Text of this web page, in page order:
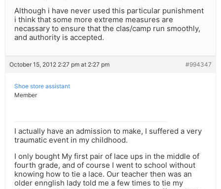
Although i have never used this particular punishment
i think that some more extreme measures are
necassary to ensure that the clas/camp run smoothly,
and authority is accepted.
October 15, 2012 2:27 pm at 2:27 pm #994347
Shoe store assistant
Member
I actually have an admission to make, I suffered a very
traumatic event in my childhood.
I only bought My first pair of lace ups in the middle of
fourth grade, and of course I went to school without
knowing how to tie a lace. Our teacher then was an
older ennglish lady told me a few times to tie my